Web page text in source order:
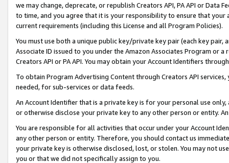
we may change, deprecate, or republish Creators API, PA API or Data
to time, and you agree that it is your responsibility to ensure that your
current requirements (including this License and all Program Policies).
You must use both a unique public key/private key pair (each key pair,
Associate ID issued to you under the Amazon Associates Program or
Creators API or PA API. You may obtain your Account Identifiers
To obtain Program Advertising Content through Creators API
needed, for sub-services or data feeds.
An Account Identifier that is a private key is for your personal use
or otherwise disclose your private key to any other person or entity.
You are responsible for all activities that occur under your Account
any other person or entity. Therefore, you should contact us
your private key is otherwise disclosed, lost, or stolen. You may not
you or that we did not specifically assign to you.